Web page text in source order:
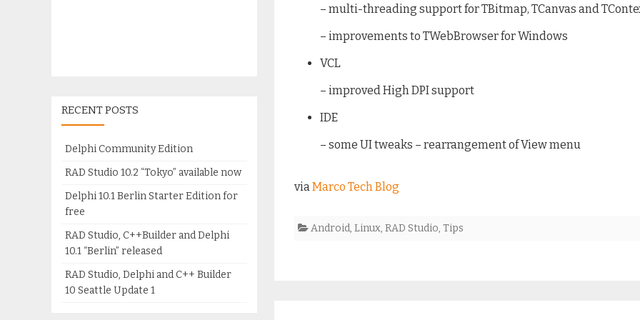
– multi-threading support for TBitmap, TCanvas and
– improvements to TWebBrowser for Windows
VCL
– improved High DPI support
IDE
– some UI tweaks – rearrangement of View menu
viaMarco Tech Blog
Android, Linux, RAD Studio, Tips
RECENT POSTS
Delphi Community Edition
RAD Studio 10.2 “Tokyo” available now
Delphi 10.1 Berlin Starter Edition for
free
RAD Studio, C++Builder and Delphi
10.1 “Berlin” released
RAD Studio, Delphi and C++ Builder
10 Seattle Update 1